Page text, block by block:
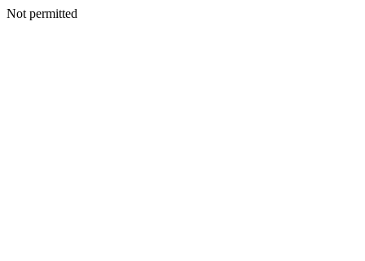
Not permitted